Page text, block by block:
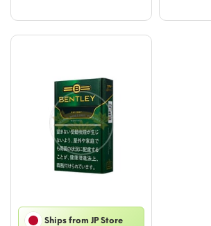
Ships from JP Store